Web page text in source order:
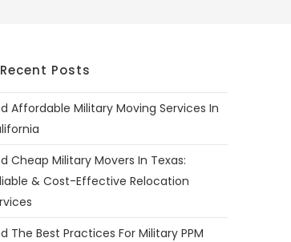
Recent Posts
Affordable Military Moving Services In
Cheap Military Movers In Texas:
& Cost-Effective Relocation
The Best Practices For Military PPM